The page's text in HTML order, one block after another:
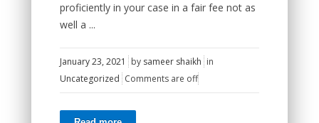
proficiently in your case in a fair fee not as
well a ...
January 23, 2021 by sameer shaikh in
Uncategorized Comments are off